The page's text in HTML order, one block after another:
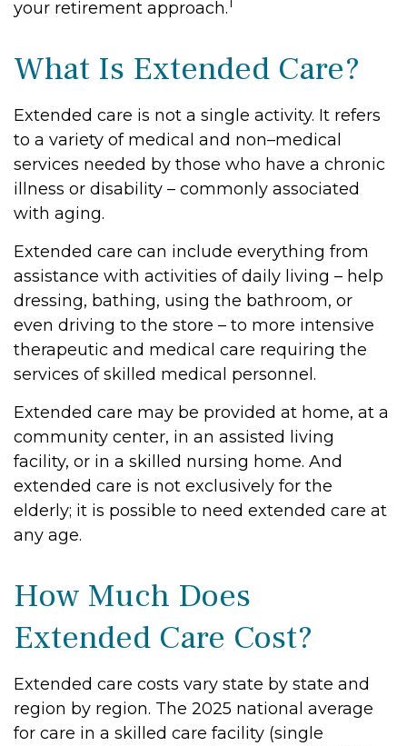
your retirement approach.
What Is Extended Care?
Extended care is not a single activity. It refers
to a variety of medical and non–medical
services needed by those who have a chronic
illness or disability – commonly associated
with aging.
Extended care can include everything from
assistance with activities of daily living – help
dressing, bathing, using the bathroom, or
even driving to the store – to more intensive
therapeutic and medical care requiring the
services of skilled medical personnel.
Extended care may be provided at home, at a
community center, in an assisted living
facility, or in a skilled nursing home. And
extended care is not exclusively for the
elderly; it is possible to need extended care at
any age.
How Much Does
Extended Care Cost?
Extended care costs vary state by state and
region by region. The 2025 national average
for care in a skilled care facility (single